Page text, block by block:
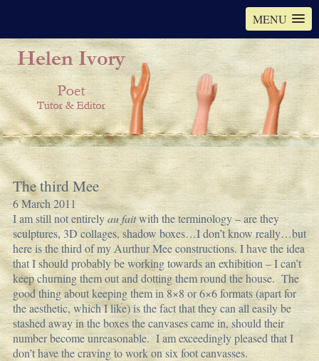
MENU
The third Mee
6 March 2011
I am still not entirelyau faitwith the terminology – are they
sculptures, 3D collages, shadow boxes…I don’t know really…but
here is the third of my Aurthur Mee constructions. I have the idea
that I should probably be working towards an exhibition – I can’t
keep churning them out and dotting them round the house. The
good thing about keeping them in 8×8 or 6×6 formats (apart for
the aesthetic, which I like) is the fact that they can all easily be
stashed away in the boxes the canvases came in, should their
number become unreasonable. I am exceedingly pleased that I
don’t have the craving to work on six foot canvasses.